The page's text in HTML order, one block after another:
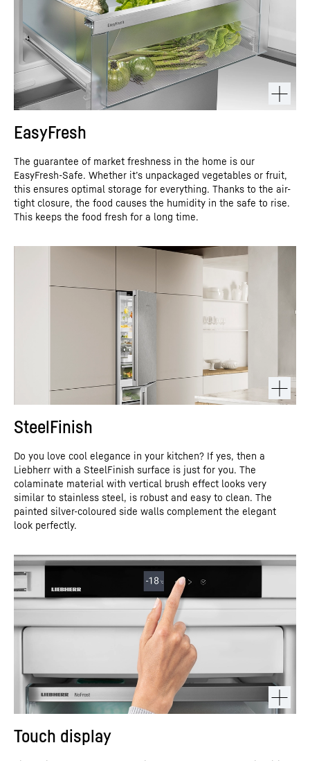
EasyFresh
The guarantee of market freshness in the home is our
EasyFresh-Safe. Whether it’s unpackaged vegetables or fruit,
this ensures optimal storage for everything. Thanks to the air-
tight closure, the food causes the humidity in the safe to rise.
This keeps the food fresh for a long time.
SteelFinish
Do you love cool elegance in your kitchen? If yes, then a
Liebherr with a SteelFinish surface is just for you. The
colaminate material with vertical brush effect looks very
similar to stainless steel, is robust and easy to clean. The
painted silver-coloured side walls complement the elegant
look perfectly.
Touch display